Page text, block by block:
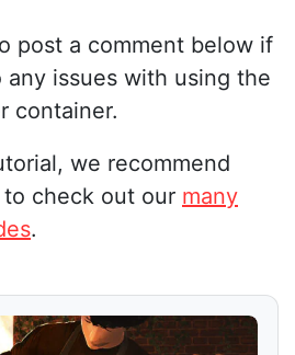
post a comment below if
issues with using the
container.
we recommend
check out our many
.